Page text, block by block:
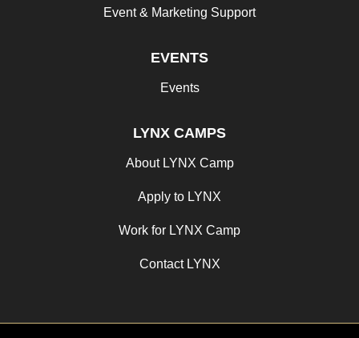
Event & Marketing Support
EVENTS
Events
LYNX CAMPS
About LYNX Camp
Apply to LYNX
Work for LYNX Camp
Contact LYNX